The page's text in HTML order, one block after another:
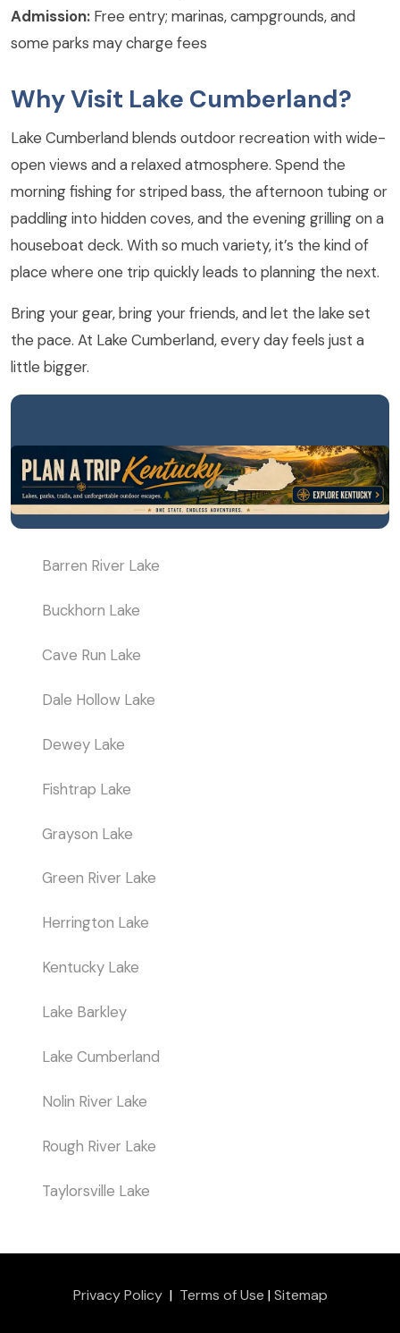
Admission: Free entry; marinas, campgrounds, and
some parks may charge fees
Why Visit Lake Cumberland?
Lake Cumberland blends outdoor recreation with wide-
open views and a relaxed atmosphere. Spend the
morning fishing for striped bass, the afternoon tubing or
paddling into hidden coves, and the evening grilling on a
houseboat deck. With so much variety, it’s the kind of
place where one trip quickly leads to planning the next.
Bring your gear, bring your friends, and let the lake set
the pace. At Lake Cumberland, every day feels just a
little bigger.
Barren River Lake
Buckhorn Lake
Cave Run Lake
Dale Hollow Lake
Dewey Lake
Fishtrap Lake
Grayson Lake
Green River Lake
Herrington Lake
Kentucky Lake
Lake Barkley
Lake Cumberland
Nolin River Lake
Rough River Lake
Taylorsville Lake
Privacy Policy| Terms of Use |Sitemap